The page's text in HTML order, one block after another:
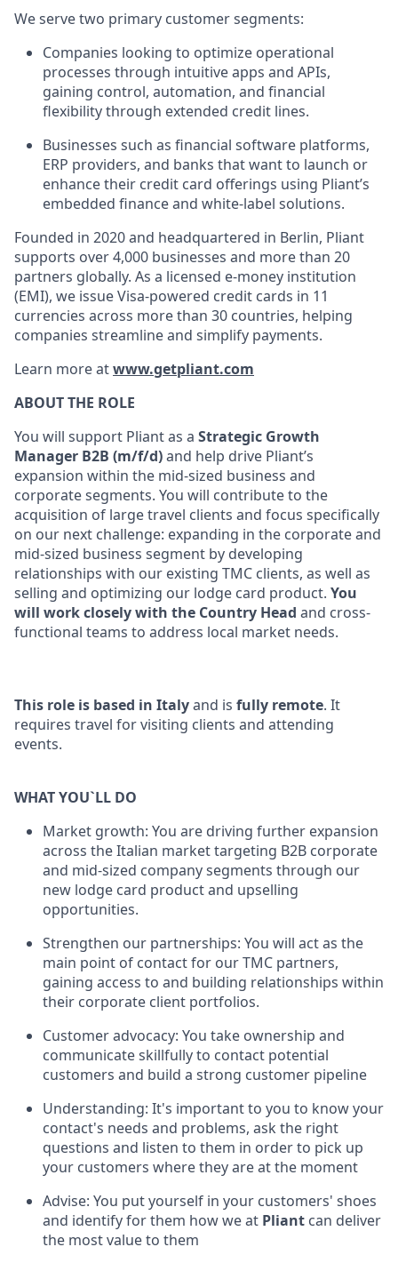
We serve two primary customer segments:
Companies looking to optimize operational
processes through intuitive apps and APIs,
gaining control, automation, and financial
flexibility through extended credit lines.
Businesses such as financial software platforms,
ERP providers, and banks that want to launch or
enhance their credit card offerings using Pliant’s
embedded finance and white-label solutions.
Founded in 2020 and headquartered in Berlin, Pliant
supports over 4,000 businesses and more than 20
partners globally. As a licensed e-money institution
(EMI), we issue Visa-powered credit cards in 11
currencies across more than 30 countries, helping
companies streamline and simplify payments.
Learn more atwww.getpliant.com
ABOUT THE ROLE
You will support Pliant as a Strategic Growth
Manager B2B (m/f/d)and help drive Pliant’s
expansion within the mid-sized business and
corporate segments. You will contribute to the
acquisition of large travel clients and focus specifically
on our next challenge: expanding in the corporate and
mid-sized business segment by developing
relationships with our existing TMC clients, as well as
selling and optimizing our lodge card product. You
will work closely with the Country Head and cross-
functional teams to address local market needs.
This role is based in Italyand is fully remote. It
requires travel for visiting clients and attending
events.
WHAT YOU`LL DO
Market growth: You are driving further expansion
across the Italian market targeting B2B corporate
and mid-sized company segments through our
new lodge card product and upselling
opportunities.
Strengthen our partnerships: You will act as the
main point of contact for our TMC partners,
gaining access to and building relationships within
their corporate client portfolios.
Customer advocacy: You take ownership and
communicate skillfully to contact potential
customers and build a strong customer pipeline
Understanding: It's important to you to know your
contact's needs and problems, ask the right
questions and listen to them in order to pick up
your customers where they are at the moment
Advise: You put yourself in your customers' shoes
and identify for them how we at Pliant can deliver
the most value to them